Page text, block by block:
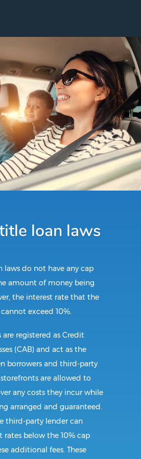
loan laws
laws do not have any cap
amount of money being
the interest rate that the
exceed 10%.
are registered as Credit
(CAB) and act as the
borrowers and third-party
storefronts are allowed to
any costs they incur while
arranged and guaranteed.
third-party lender can
rates below the 10% cap
additional fees. These